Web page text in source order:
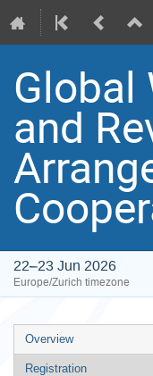
Global
and
22–23 Jun 2026
Europe/Zurich timezone
Event
menu
Overview
Registration